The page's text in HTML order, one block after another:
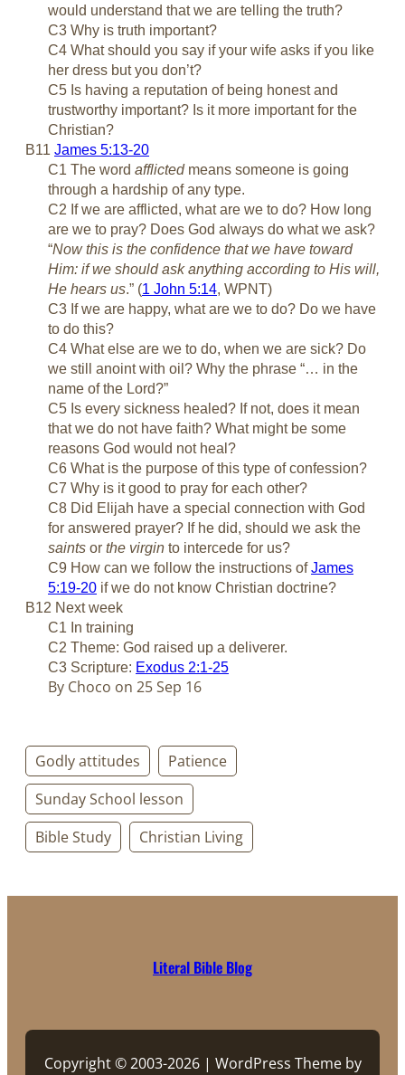
would understand that we are telling the truth?
C3 Why is truth important?
C4 What should you say if your wife asks if you like
her dress but you don’t?
C5 Is having a reputation of being honest and
trustworthy important? Is it more important for the
Christian?
B11 James 5:13-20
C1 The word afflictedmeans someone is going
through a hardship of any type.
C2 If we are afflicted, what are we to do? How long
are we to pray? Does God always do what we ask?
“Now this is the confidence that we have toward
Him: if we should ask anything according to His will,
He hears us.” (1 John 5:14, WPNT)
C3 If we are happy, what are we to do? Do we have
to do this?
C4 What else are we to do, when we are sick? Do
we still anoint with oil? Why the phrase “… in the
name of the Lord?”
C5 Is every sickness healed? If not, does it mean
that we do not have faith? What might be some
reasons God would not heal?
C6 What is the purpose of this type of confession?
C7 Why is it good to pray for each other?
C8 Did Elijah have a special connection with God
for answered prayer? If he did, should we ask the
saints or the virgin to intercede for us?
C9 How can we follow the instructions ofJames
5:19-20 if we do not know Christian doctrine?
B12 Next week
C1 In training
C2 Theme: God raised up a deliverer.
C3 Scripture: Exodus 2:1-25
By Choco on 25 Sep 16
Godly attitudes
Patience
Sunday School lesson
Bible Study
Christian Living
Literal Bible Blog
Copyright © 2003-2026 | WordPress Theme by